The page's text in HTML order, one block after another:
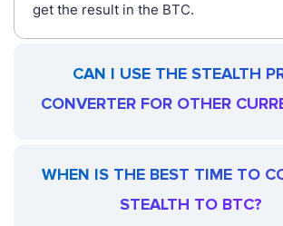
get the result in the BTC.
CAN I USE THE STEALTH
CONVERTER FOR OTHER
WHEN IS THE BEST TIME TO
STEALTH TO BTC?